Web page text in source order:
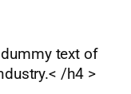
text of
/h4 >